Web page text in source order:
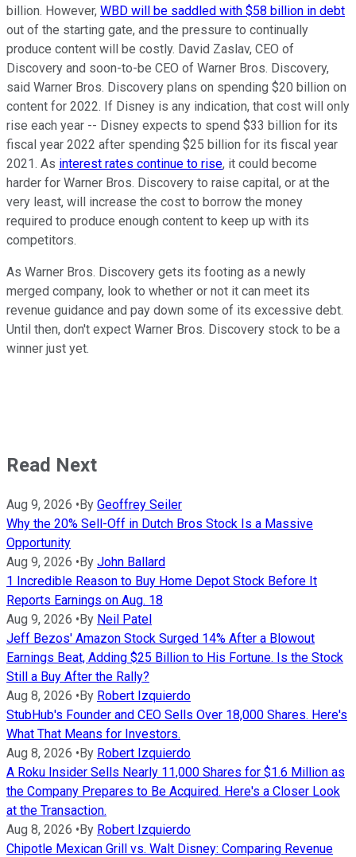
billion. However, WBD will be saddled with $58 billion in debt
out of the starting gate, and the pressure to continually
produce content will be costly. David Zaslav, CEO of
Discovery and soon-to-be CEO of Warner Bros. Discovery,
said Warner Bros. Discovery plans on spending $20 billion on
content for 2022. If Disney is any indication, that cost will only
rise each year -- Disney expects to spend $33 billion for its
fiscal year 2022 after spending $25 billion for its fiscal year
2021. As interest rates continue to rise, it could become
harder for Warner Bros. Discovery to raise capital, or at the
very least, will increase the cost to borrow the money
required to produce enough content to keep up with its
competitors.
As Warner Bros. Discovery gets its footing as a newly
merged company, look to whether or not it can meet its
revenue guidance and pay down some of its excessive debt.
Until then, don't expect Warner Bros. Discovery stock to be a
winner just yet.
Read Next
Aug 9, 2026 •By Geoffrey Seiler
Why the 20% Sell-Off in Dutch Bros Stock Is a Massive
Opportunity
Aug 9, 2026 •By John Ballard
1 Incredible Reason to Buy Home Depot Stock Before It
Reports Earnings on Aug. 18
Aug 9, 2026 •By Neil Patel
Jeff Bezos' Amazon Stock Surged 14% After a Blowout
Earnings Beat, Adding $25 Billion to His Fortune. Is the Stock
Still a Buy After the Rally?
Aug 8, 2026 •By Robert Izquierdo
StubHub's Founder and CEO Sells Over 18,000 Shares. Here's
What That Means for Investors.
Aug 8, 2026 •By Robert Izquierdo
A Roku Insider Sells Nearly 11,000 Shares for $1.6 Million as
the Company Prepares to Be Acquired. Here's a Closer Look
at the Transaction.
Aug 8, 2026 •By Robert Izquierdo
Chipotle Mexican Grill vs. Walt Disney: Comparing Revenue